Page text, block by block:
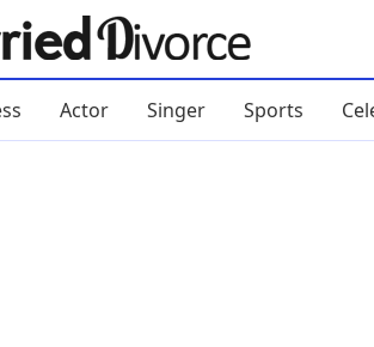
Actor Singer Sports